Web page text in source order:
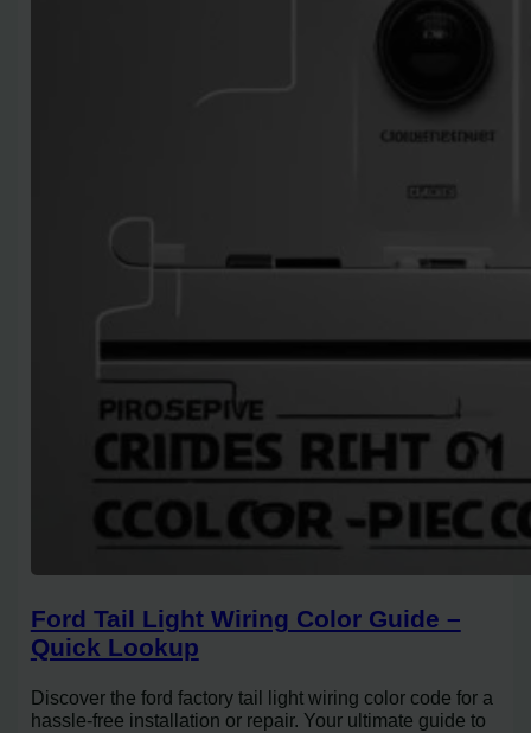
Ford Tail Light Wiring Color Guide –
Quick Lookup
Discover the ford factory tail light wiring color code for a
hassle-free installation or repair. Your ultimate guide to